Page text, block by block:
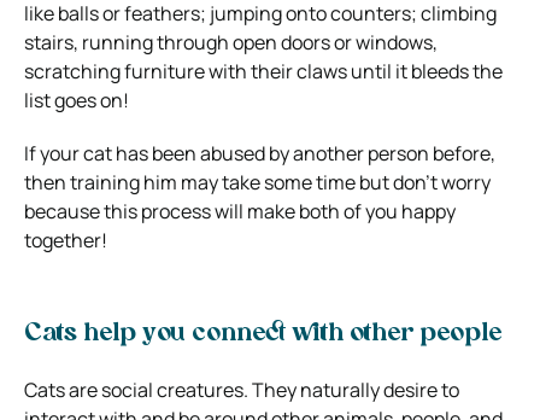
like balls or feathers; jumping onto counters; climbing
stairs, running through open doors or windows,
scratching furniture with their claws until it bleeds the
list goes on!
If your cat has been abused by another person before,
then training him may take some time but don’t worry
because this process will make both of you happy
together!
Cats help you connect with other people
Cats are social creatures. They naturally desire to